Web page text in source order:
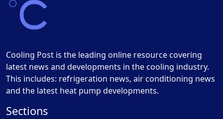
Cooling Post is the leading online resource covering
latest news and developments in the cooling industry.
This includes: refrigeration news, air conditioning news
and the latest heat pump developments.
Sections